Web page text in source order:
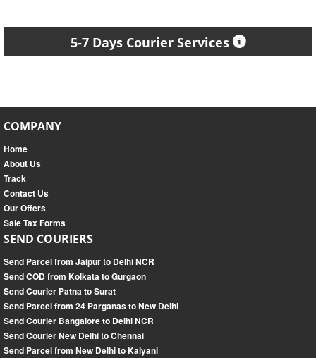
5-7 Days Courier Services
COMPANY
Home
About Us
Track
Contact Us
Our Offers
Sale Tax Forms
SEND COURIERS
Send Parcel from Jaipur to Delhi NCR
Send COD from Kolkata to Gurgaon
Send Courier Patna to Surat
Send Parcel from 24 Parganas to New Delhi
Send Courier Bangalore to Delhi NCR
Send Courier New Delhi to Chennai
Send Parcel from New Delhi to Kalyani